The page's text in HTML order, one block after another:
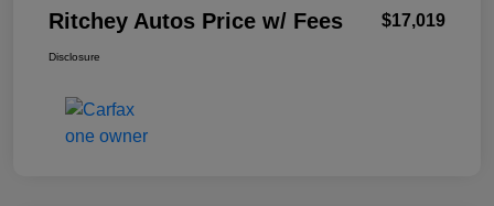
Ritchey Autos Price w/ Fees $17,019
Disclosure